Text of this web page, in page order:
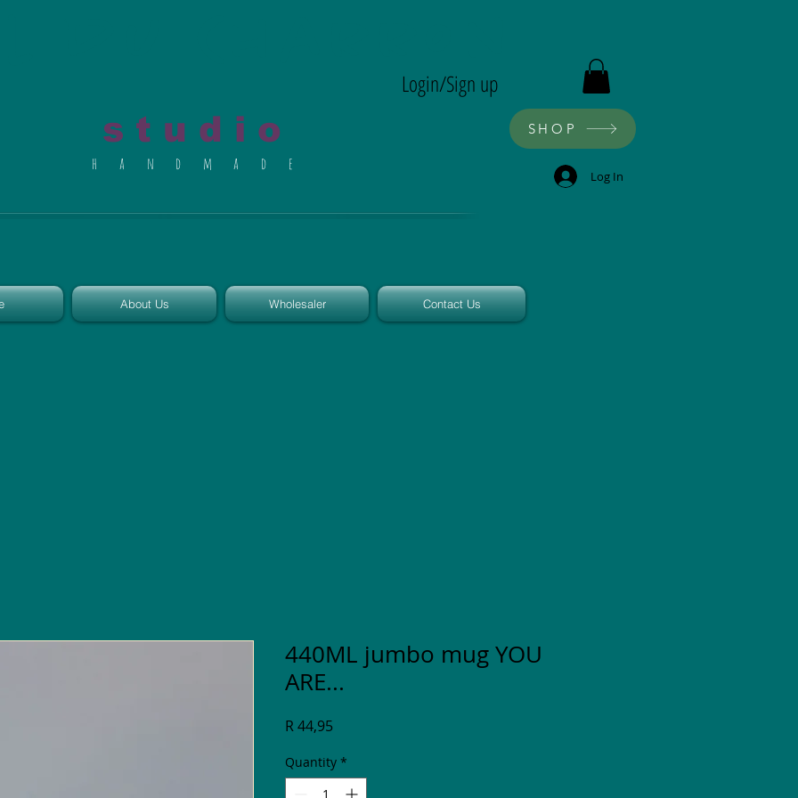
s t u d i o
Login/Sign up
SHOP
h a n d m a d e
Log In
About Us Wholesaler Contact Us
440ML jumbo mug YOU
ARE...
R 44,95
Quantity *